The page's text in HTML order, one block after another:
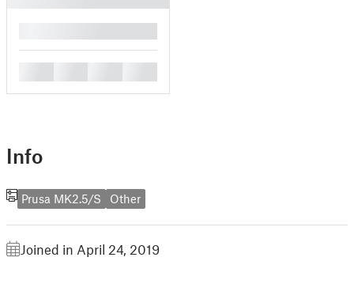
Info
Prusa MK2.5/S Other
Joined in April 24, 2019